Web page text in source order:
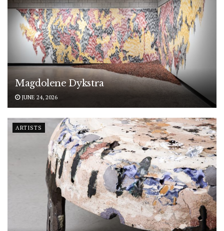
Magdolene Dykstra
JUNE 24, 2026
ARTISTS